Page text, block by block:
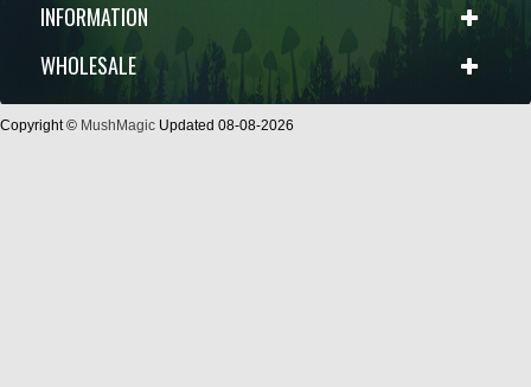
INFORMATION
WHOLESALE
Copyright © MushMagic Updated 08-08-2026